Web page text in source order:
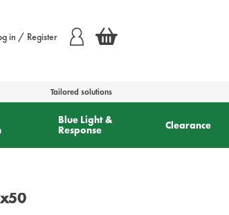
in / Register
Tailored solutions
Blue Light &
Response
Clearance